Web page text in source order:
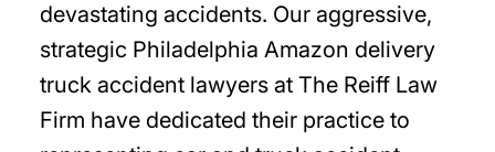
devastating accidents. Our aggressive,
strategic Philadelphia Amazon delivery
truck accident lawyers at The Reiff Law
Firm have dedicated their practice to